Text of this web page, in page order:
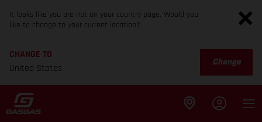
It looks like you are not on your country page. Would you
like to change to your current location?
CHANGE TO
United States
Change